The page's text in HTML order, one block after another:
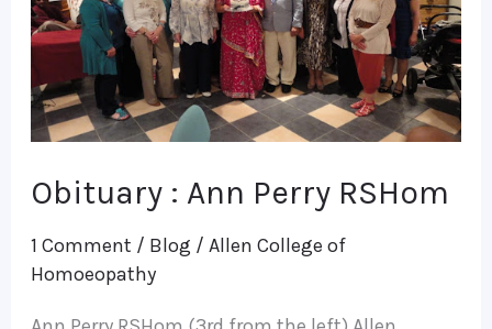
Obituary : Ann Perry RSHom
1 Comment / Blog / Allen College of
Homoeopathy
RSHom